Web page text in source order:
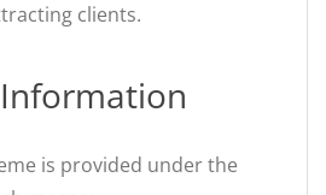
clients.
is provided under the